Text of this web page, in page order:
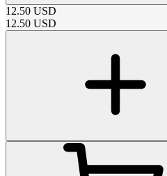
12.50 USD
12.50 USD